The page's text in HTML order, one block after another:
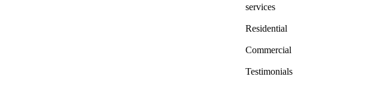
services
Residential
Commercial
Testimonials